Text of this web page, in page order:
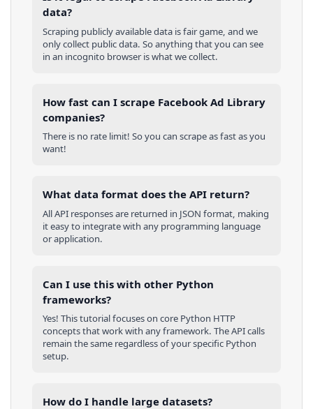
data?
Scraping publicly available data is fair game, and we
only collect public data. So anything that you can see
in an incognito browser is what we collect.
How fast can I scrape Facebook Ad Library
companies?
There is no rate limit! So you can scrape as fast as you
want!
What data format does the API return?
All API responses are returned in JSON format, making
it easy to integrate with any programming language
or application.
Can I use this with other Python
frameworks?
Yes! This tutorial focuses on core Python HTTP
concepts that work with any framework. The API calls
remain the same regardless of your specific Python
setup.
How do I handle large datasets?